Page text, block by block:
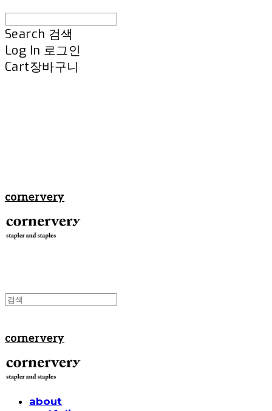
Search 검색
Log In 로그인
Cart장바구니
cornervery
cornervery
about